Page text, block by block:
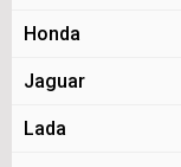
Honda
Jaguar
Lada